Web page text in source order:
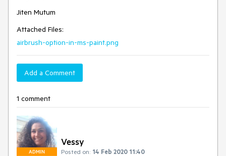
Jiten Mutum
Attached Files:
airbrush-option-in-ms-paint.png
Add a Comment
1 comment
ADMIN
Vessy
Posted on: 14 Feb 2020 11:40